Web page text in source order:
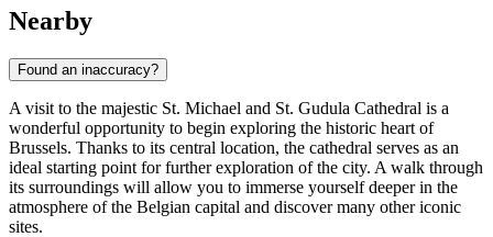
Nearby
Found an inaccuracy?
A visit to the majestic St. Michael and St. Gudula Cathedral is a
wonderful opportunity to begin exploring the historic heart of
Brussels. Thanks to its central location, the cathedral serves as an
ideal starting point for further exploration of the city. A walk through
its surroundings will allow you to immerse yourself deeper in the
atmosphere of the Belgian capital and discover many other iconic
sites.